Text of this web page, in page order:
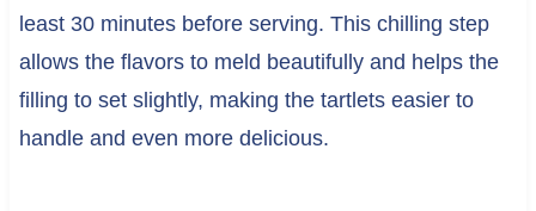
least 30 minutes before serving. This chilling step
allows the flavors to meld beautifully and helps the
filling to set slightly, making the tartlets easier to
handle and even more delicious.